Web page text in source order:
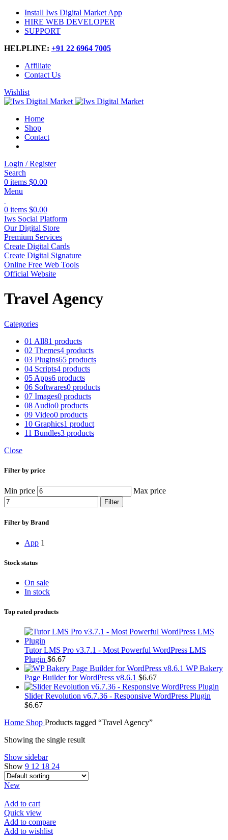
Install Iws Digital Market App
HIRE WEB DEVELOPER
SUPPORT
HELPLINE: +91 22 6964 7005
Affiliate
Contact Us
Wishlist
Home
Shop
Contact
Login / Register
Search
0 items $0.00
Menu
0 items $0.00
Iws Social Platform
Our Digital Store
Premium Services
Create Digital Cards
Create Digital Signature
Online Free Web Tools
Official Website
Travel Agency
Categories
01 All81 products
02 Themes4 products
03 Plugins65 products
04 Scripts4 products
05 Apps6 products
06 Softwares0 products
07 Images0 products
08 Audio0 products
09 Video0 products
10 Graphics1 product
11 Bundles3 products
Close
Filter by price
Min price Max price
Filter
Filter by Brand
App 1
Stock status
On sale
In stock
Top rated products
Tutor LMS Pro v3.7.1 - Most Powerful WordPress LMS
Plugin $6.67
WP Bakery
Page Builder for WordPress v8.6.1 $6.67
Slider Revolution v6.7.36 - Responsive WordPress Plugin
$6.67
Home Shop Products tagged “Travel Agency”
Showing the single result
Show sidebar
Show 9 12 18 24
New
Add to cart
Quick view
Add to compare
Add to wishlist